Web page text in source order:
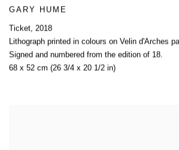
GARY HUME
Ticket, 2018
Lithograph printed in colours on Velin d'Arches
Signed and numbered from the edition of 18.
68 x 52 cm (26 3/4 x 20 1/2 in)